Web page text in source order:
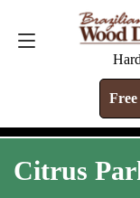
Free
Citrus